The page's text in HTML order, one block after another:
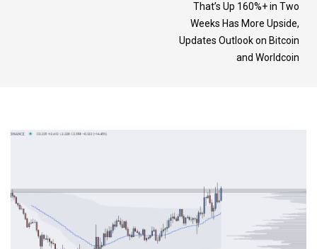
That’s Up 160%+ in Two
Weeks Has More Upside,
Updates Outlook on Bitcoin
and Worldcoin